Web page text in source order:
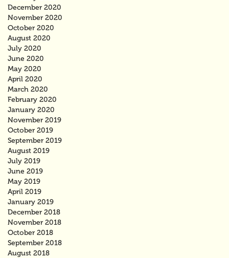
December 2020
November 2020
October 2020
August 2020
July 2020
June 2020
May 2020
April 2020
March 2020
February 2020
January 2020
November 2019
October 2019
September 2019
August 2019
July 2019
June 2019
May 2019
April 2019
January 2019
December 2018
November 2018
October 2018
September 2018
August 2018